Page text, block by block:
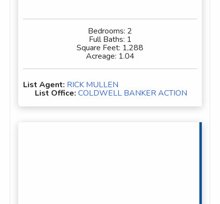
Bedrooms: 2
Full Baths: 1
Square Feet: 1,288
Acreage: 1.04
List Agent: RICK MULLEN
List Office: COLDWELL BANKER ACTION